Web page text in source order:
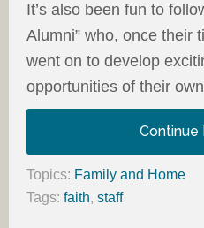
It’s also been fun to
Alumni” who, once their
went on to develop
opportunities of their
Continue
Topics: Family and Home
Tags: faith, staff